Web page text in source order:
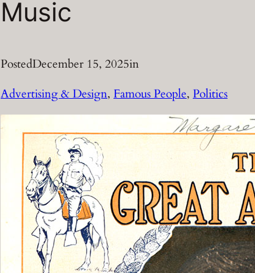
Music
PostedDecember 15, 2025in
Advertising & Design, Famous People, Politics